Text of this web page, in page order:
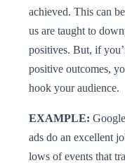
achieved. This can
us are taught to
positives. But, if
positive outcomes,
hook your audience.
EXAMPLE:
ads do an excellent
lows of events that